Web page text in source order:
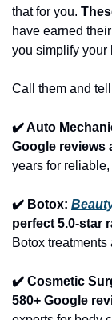
that for you.
have earned
you simplify your
Call them and
✔️ Auto
Google reviews
years for
✔️ Botox:
perfect 5.0-star
Botox
✔️ Cosmetic
580+ Google